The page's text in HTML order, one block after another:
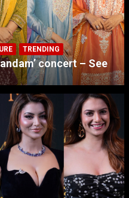
TRENDING
concert – See